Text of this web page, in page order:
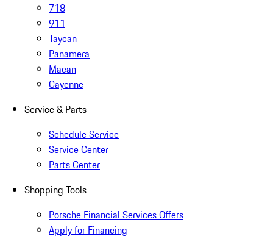
718
911
Taycan
Panamera
Macan
Cayenne
Service & Parts
Schedule Service
Service Center
Parts Center
Shopping Tools
Porsche Financial Services Offers
Apply for Financing